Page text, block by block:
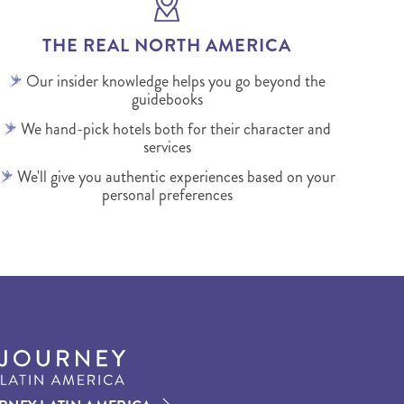
THE REAL NORTH AMERICA
Our insider knowledge helps you go beyond the
guidebooks
We hand-pick hotels both for their character and
services
We'll give you authentic experiences based on your
personal preferences